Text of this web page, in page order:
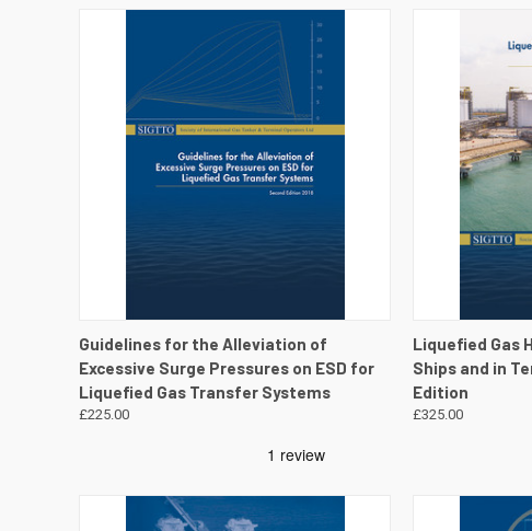
QUICK VIEW VIEW DETAILS
Guidelines for the Alleviation of
Excessive Surge Pressures on ESD for
Liquefied Gas Transfer Systems
£225.00
QUICK VIEW
Liquefied Gas
Ships and in
Edition
£325.00